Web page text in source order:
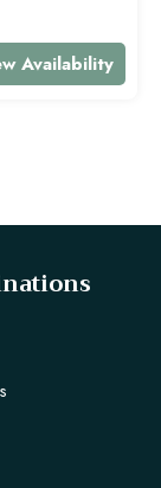
Availability